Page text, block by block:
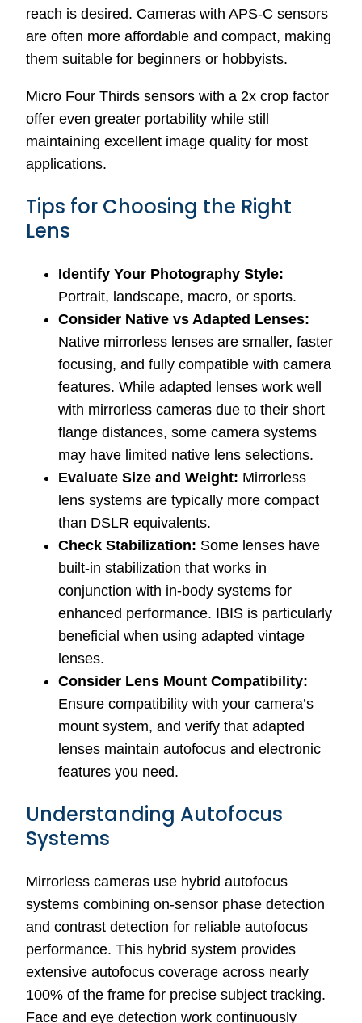
reach is desired. Cameras with APS-C sensors
are often more affordable and compact, making
them suitable for beginners or hobbyists.
Micro Four Thirds sensors with a 2x crop factor
offer even greater portability while still
maintaining excellent image quality for most
applications.
Tips for Choosing the Right
Lens
Identify Your Photography Style:
Portrait, landscape, macro, or sports.
Consider Native vs Adapted Lenses:
Native mirrorless lenses are smaller, faster
focusing, and fully compatible with camera
features. While adapted lenses work well
with mirrorless cameras due to their short
flange distances, some camera systems
may have limited native lens selections.
Evaluate Size and Weight: Mirrorless
lens systems are typically more compact
than DSLR equivalents.
Check Stabilization: Some lenses have
built-in stabilization that works in
conjunction with in-body systems for
enhanced performance. IBIS is particularly
beneficial when using adapted vintage
lenses.
Consider Lens Mount Compatibility:
Ensure compatibility with your camera’s
mount system, and verify that adapted
lenses maintain autofocus and electronic
features you need.
Understanding Autofocus
Systems
Mirrorless cameras use hybrid autofocus
systems combining on-sensor phase detection
and contrast detection for reliable autofocus
performance. This hybrid system provides
extensive autofocus coverage across nearly
100% of the frame for precise subject tracking.
Face and eye detection work continuously